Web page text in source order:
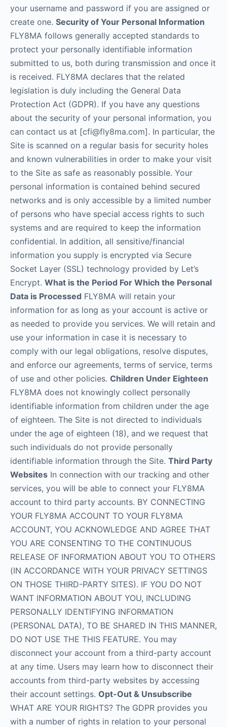
your username and password if you are assigned or
create one. Security of Your Personal Information
FLY8MA follows generally accepted standards to
protect your personally identifiable information
submitted to us, both during transmission and once it
is received. FLY8MA declares that the related
legislation is duly including the General Data
Protection Act (GDPR). If you have any questions
about the security of your personal information, you
can contact us at [cfi@fly8ma.com]. In particular, the
Site is scanned on a regular basis for security holes
and known vulnerabilities in order to make your visit
to the Site as safe as reasonably possible. Your
personal information is contained behind secured
networks and is only accessible by a limited number
of persons who have special access rights to such
systems and are required to keep the information
confidential. In addition, all sensitive/financial
information you supply is encrypted via Secure
Socket Layer (SSL) technology provided by Let’s
Encrypt. What is the Period For Which the Personal
Data is Processed FLY8MA will retain your
information for as long as your account is active or
as needed to provide you services. We will retain and
use your information in case it is necessary to
comply with our legal obligations, resolve disputes,
and enforce our agreements, terms of service, terms
of use and other policies. Children Under Eighteen
FLY8MA does not knowingly collect personally
identifiable information from children under the age
of eighteen. The Site is not directed to individuals
under the age of eighteen (18), and we request that
such individuals do not provide personally
identifiable information through the Site. Third Party
Websites In connection with our tracking and other
services, you will be able to connect your FLY8MA
account to third party accounts. BY CONNECTING
YOUR FLY8MA ACCOUNT TO YOUR FLY8MA
ACCOUNT, YOU ACKNOWLEDGE AND AGREE THAT
YOU ARE CONSENTING TO THE CONTINUOUS
RELEASE OF INFORMATION ABOUT YOU TO OTHERS
(IN ACCORDANCE WITH YOUR PRIVACY SETTINGS
ON THOSE THIRD-PARTY SITES). IF YOU DO NOT
WANT INFORMATION ABOUT YOU, INCLUDING
PERSONALLY IDENTIFYING INFORMATION
(PERSONAL DATA), TO BE SHARED IN THIS MANNER,
DO NOT USE THE THIS FEATURE. You may
disconnect your account from a third-party account
at any time. Users may learn how to disconnect their
accounts from third-party websites by accessing
their account settings. Opt-Out & Unsubscribe
WHAT ARE YOUR RIGHTS? The GDPR provides you
with a number of rights in relation to your personal